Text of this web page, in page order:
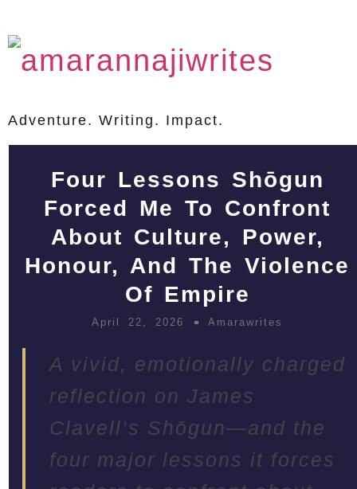
Adventure. Writing. Impact.
Four Lessons Shōgun
Forced Me To Confront
About Culture, Power,
Honour, And The Violence
Of Empire
April 22, 2026 Amarawrites
A vivid, emotionally charged
reflection on James
Clavell’s Shōgun—and the
four major lessons it forces